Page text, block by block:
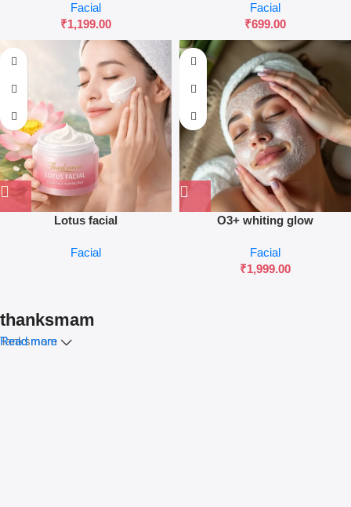
Facial
₹1,199.00
Facial
₹699.00
Lotus facial
Facial
O3+ whiting glow
Facial
₹1,999.00
thanksmam
Tanksmam
Read more